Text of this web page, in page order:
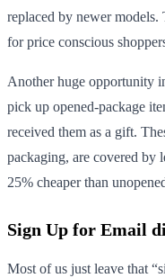
replaced by newer
for price conscious
Another huge opportunity
pick up opened-package
received them as a gift.
packaging, are covered by
25% cheaper than
Sign Up for Email
Most of us just leave that